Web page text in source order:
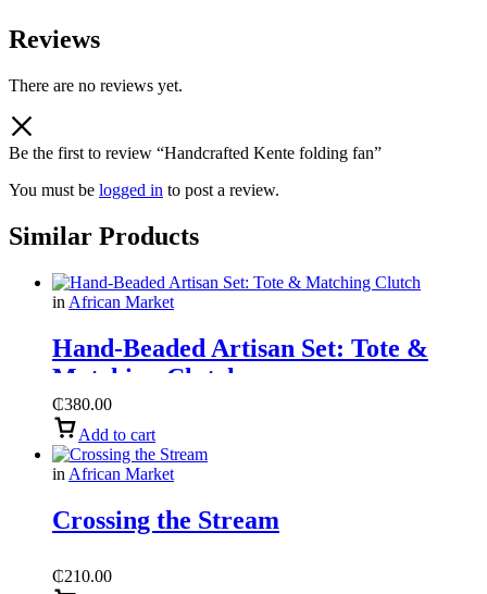
Reviews
There are no reviews yet.
Be the first to review “Handcrafted Kente folding fan”
You must be logged in to post a review.
Similar Products
in African Market
Hand-Beaded Artisan Set: Tote &
Matching Clutch
₵380.00
Add to cart
in African Market
Crossing the Stream
₵210.00